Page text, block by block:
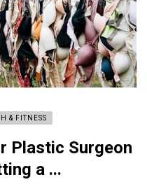
& FITNESS
Plastic Surgeon
a ...